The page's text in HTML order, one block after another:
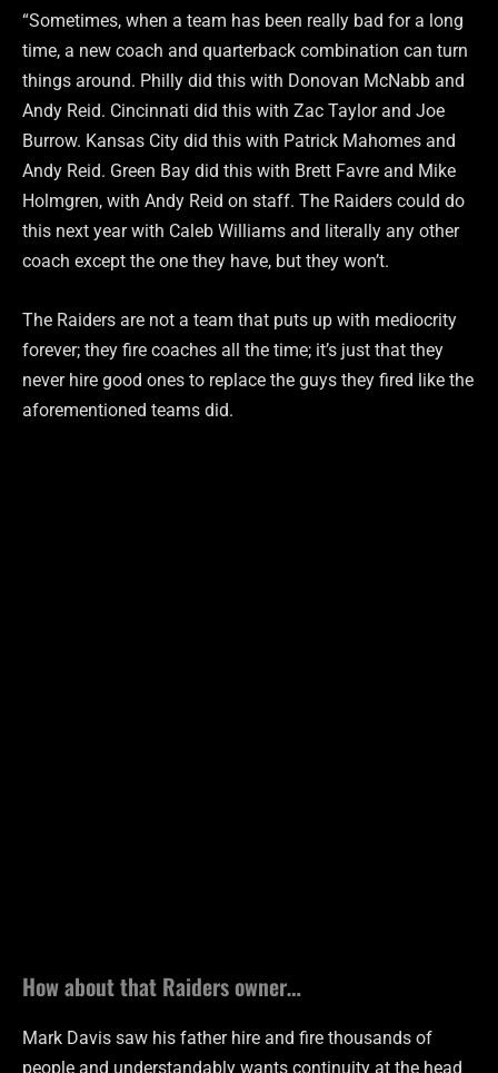
“Sometimes, when a team has been really bad for a long
time, a new coach and quarterback combination can turn
things around. Philly did this with Donovan McNabb and
Andy Reid. Cincinnati did this with Zac Taylor and Joe
Burrow. Kansas City did this with Patrick Mahomes and
Andy Reid. Green Bay did this with Brett Favre and Mike
Holmgren, with Andy Reid on staff. The Raiders could do
this next year with Caleb Williams and literally any other
coach except the one they have, but they won’t.
The Raiders are not a team that puts up with mediocrity
forever; they fire coaches all the time; it’s just that they
never hire good ones to replace the guys they fired like the
aforementioned teams did.
How about that Raiders owner…
Mark Davis saw his father hire and fire thousands of
people and understandably wants continuity at the head